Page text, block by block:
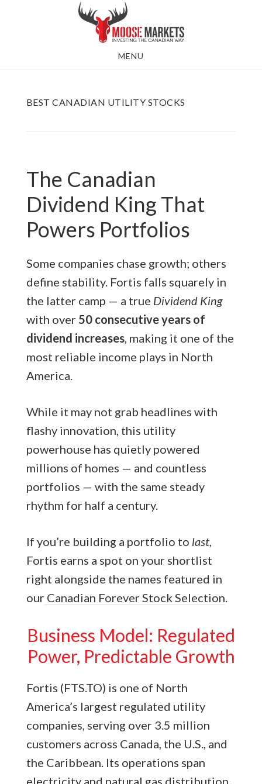
MENU
BEST CANADIAN UTILITY STOCKS
The Canadian
Dividend King That
Powers Portfolios
Some companies chase growth; others
define stability. Fortis falls squarely in
the latter camp — a true Dividend King
with over 50 consecutive years of
dividend increases, making it one of the
most reliable income plays in North
America.
While it may not grab headlines with
flashy innovation, this utility
powerhouse has quietly powered
millions of homes — and countless
portfolios — with the same steady
rhythm for half a century.
If you’re building a portfolio to last,
Fortis earns a spot on your shortlist
right alongside the names featured in
our Canadian Forever Stock Selection
Business Model: Regulated
Power, Predictable Growth
Fortis (FTS.TO) is one of North
America’s largest regulated utility
companies, serving over 3.5 million
customers across Canada, the U.S., and
the Caribbean. Its operations span
electricity and natural gas distribution,